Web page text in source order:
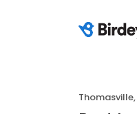
Thomasville,